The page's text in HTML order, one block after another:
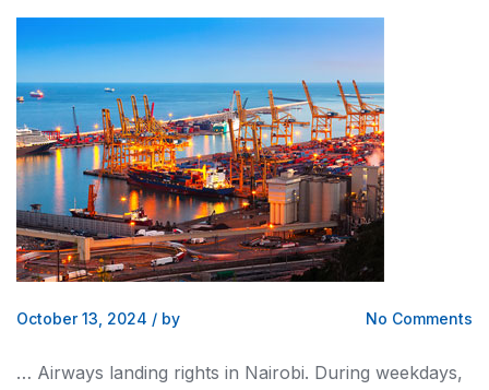
October 13, 2024 / by No Comments
… Airways landing rights in Nairobi. During weekdays,